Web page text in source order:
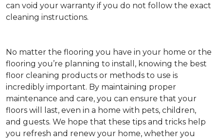
can void your warranty if you do not follow the exact
cleaning instructions.
No matter the flooring you have in your home or the
flooring you’re planning to install, knowing the best
floor cleaning products or methods to use is
incredibly important. By maintaining proper
maintenance and care, you can ensure that your
floors will last, even in a home with pets, children,
and guests. We hope that these tips and tricks help
you refresh and renew your home, whether you